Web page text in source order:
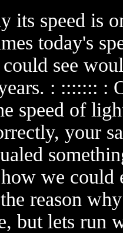
its speed is
today's
could see
: ::::::: :
speed of
your
we could
reason
but lets run